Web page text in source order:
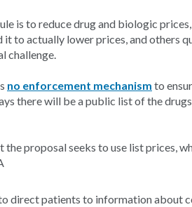
is to reduce drug and biologic
it to actually lower prices, and others
challenge.
no enforcement mechanism to
there will be a public list of the
proposal seeks to use list prices,
direct patients to information about